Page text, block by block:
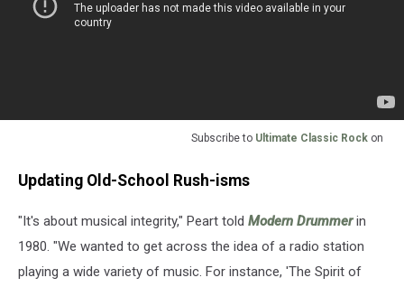
Subscribe to Ultimate Classic Rock on
Updating Old-School Rush-isms
"It's about musical integrity," Peart told Modern Drummerin
1980. "We wanted to get across the idea of a radio station
playing a wide variety of music. For instance, 'The Spirit of